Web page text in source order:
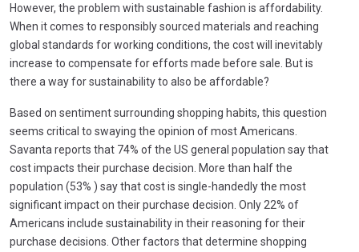
However, the problem with sustainable fashion is affordability.
When it comes to responsibly sourced materials and reaching
global standards for working conditions, the cost will inevitably
increase to compensate for efforts made before sale. But is
there a way for sustainability to also be affordable?
Based on sentiment surrounding shopping habits, this question
seems critical to swaying the opinion of most Americans.
Savanta reports that 74% of the US general population say that
cost impacts their purchase decision. More than half the
population (53% ) say that cost is single-handedly the most
significant impact on their purchase decision. Only 22% of
Americans include sustainability in their reasoning for their
purchase decisions. Other factors that determine shopping